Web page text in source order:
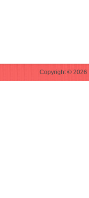
Copyright © 2026